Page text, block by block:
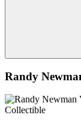
Randy